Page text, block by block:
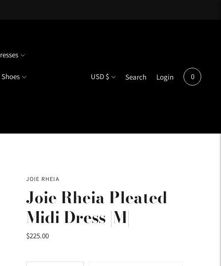
Shoes
Currency
USD $ Search Login 0
JOIE RHEIA
Joie Rheia Pleated
Midi Dress |M|
$225.00